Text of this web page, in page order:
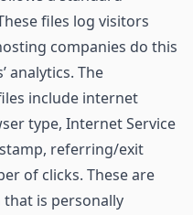
files log visitors
companies do this
analytics. The
include internet
type, Internet Service
referring/exit
of clicks. These are
is personally